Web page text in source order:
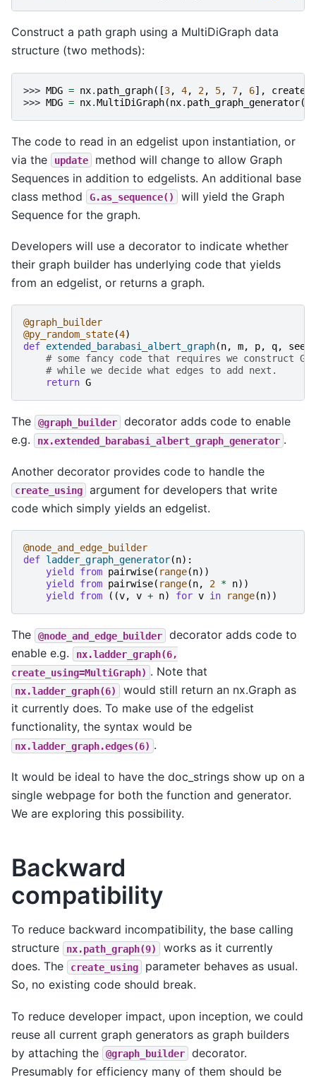
Construct a path graph using a MultiDiGraph data
structure (two methods):
>>> MDG = nx. path_graph([3, 4, 2, 5, 7, 6],
>>> MDG = nx.MultiDiGraph(nx. path_graph_generator([
The code to read in an edgelist upon instantiation, or
via the
update
method will change to allow Graph
Sequences in addition to edgelists. An additional base
class method
G.as_sequence()
will yield the Graph
Sequence for the graph.
Developers will use a decorator to indicate whether
their graph builder has underlying code that yields
from an edgelist, or returns a graph.
@graph_builder
@py_random_state(4)
def extended_barabasi_albert_graph(n, m, p, q, seed
# some fancy code that requires we construct G
# while we decide what edges to add next.
return G
The @graph_builder
decorator adds code to enable
e.g.
nx.extended_barabasi_albert_graph_generator .
Another decorator provides code to handle the
create_using
argument for developers that write
code which simply yields an edgelist.
@node_and_edge_builder
def ladder_graph_generator(n):
yield from pairwise( range(n))
yield from pairwise( range(n, 2 * n))
yield from
((v, v + n) for v in range(n))
The @node_and_edge_builder
decorator adds code to
enable e.g.
nx.ladder_graph(6,
create_using=MultiGraph) . Note that
nx.ladder_graph(6)
would still return an nx.Graph as
it currently does. To make use of the edgelist
functionality, the syntax would be
nx.ladder_graph.edges(6) .
It would be ideal to have the doc_strings show up on a
single webpage for both the function and generator.
We are exploring this possibility.
Backward
compatibility
To reduce backward incompatibility, the base calling
structure
nx.path_graph(9)
works as it currently
does. The
create_using
parameter behaves as usual.
So, no existing code should break.
To reduce developer impact, upon inception, we could
reuse all current graph generators as graph builders
by attaching the
@graph_builder
decorator.
Presumably for efficiency many of them should be